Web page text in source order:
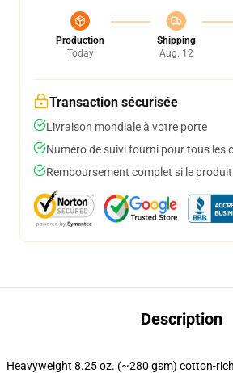
Production
Today
Shipping
Aug. 12
Transaction sécurisée
Livraison mondiale à votre porte
Numéro de suivi fourni pour tous les
Remboursement complet si le
Description
Heavyweight 8.25 oz. (~280 gsm) cotton-